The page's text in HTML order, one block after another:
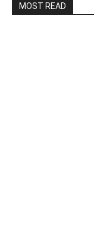
MOST READ